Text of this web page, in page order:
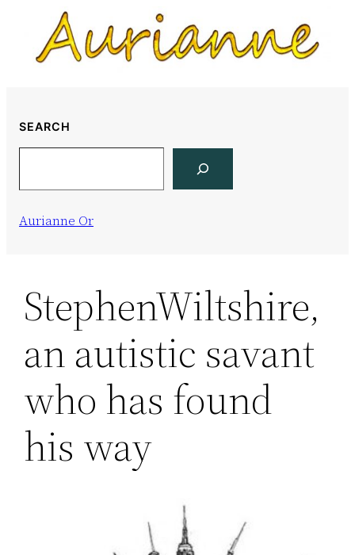
content
SEARCH
Aurianne Or
StephenWiltshire,
an autistic savant
who has found
his way